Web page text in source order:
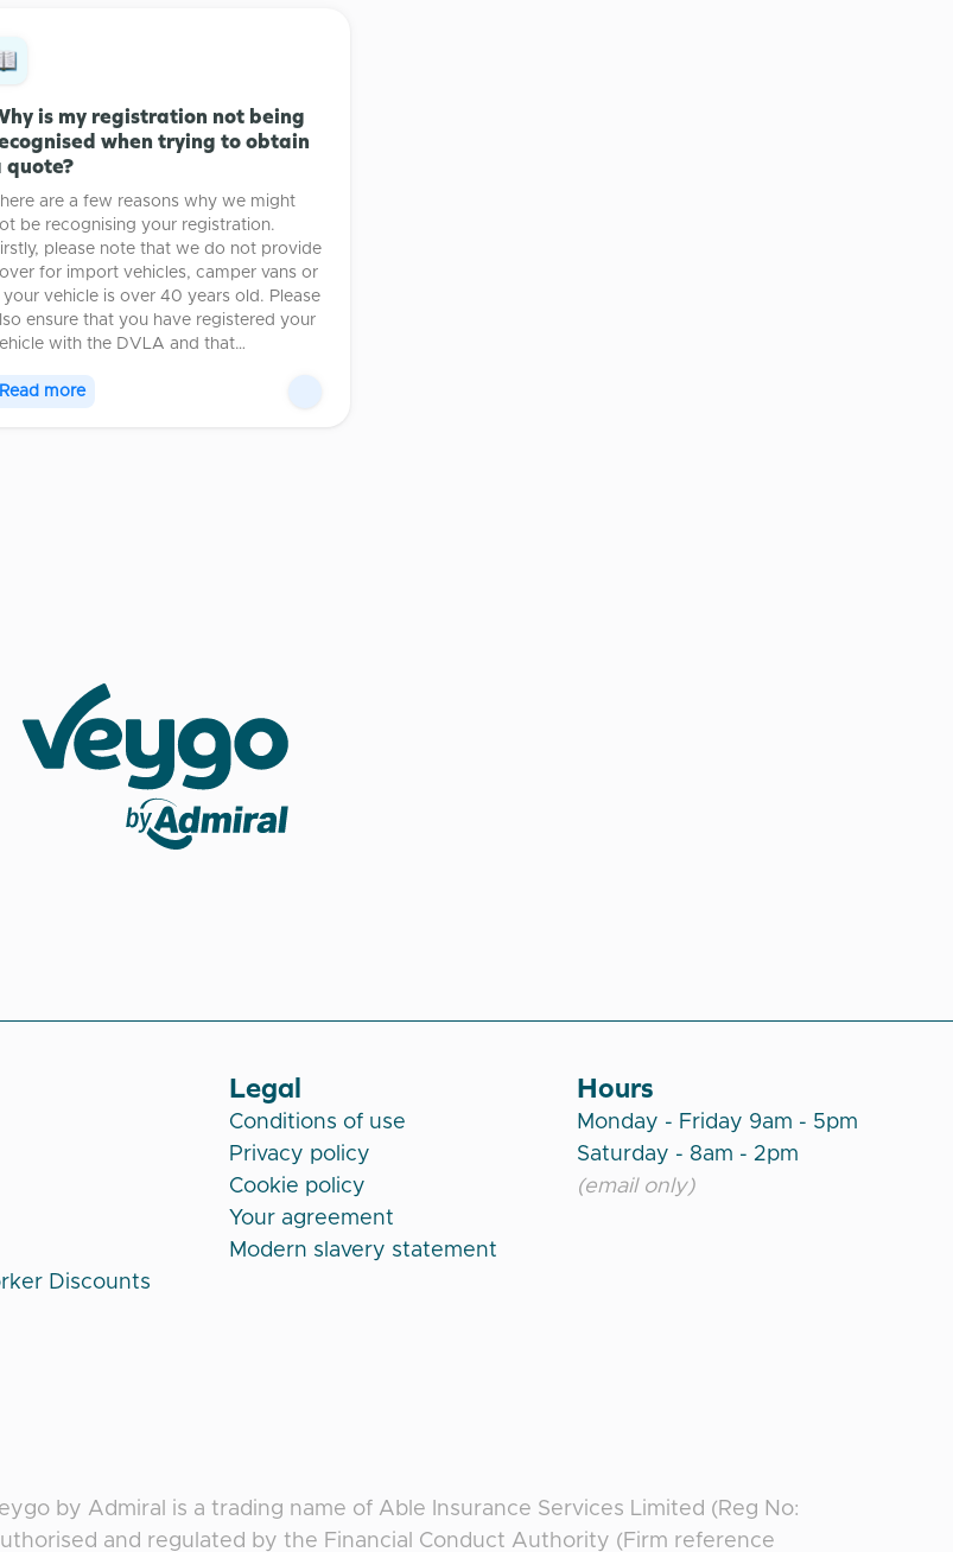
is my registration not being
when trying to obtain
quote?
are a few reasons why we might
be recognising your registration.
please note that we do not provide
for import vehicles, camper vans or
your vehicle is over 40 years old. Please
ensure that you have registered your
with the DVLA and that…
Read more
Discounts
Legal
Conditions of use
Privacy policy
Cookie policy
Your agreement
Modern slavery statement
Hours
Monday - Friday 9am - 5pm
Saturday - 8am - 2pm
(email only)
by Admiral
is a trading name of Able Insurance Services Limited (Reg No:
and regulated by the Financial Conduct Authority (Firm reference